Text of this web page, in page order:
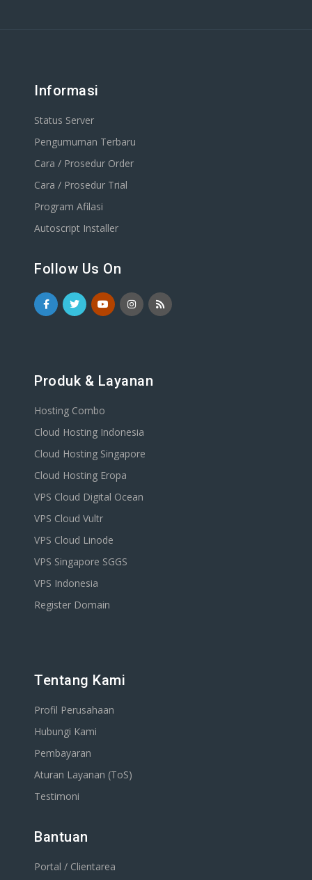
Informasi
Status Server
Pengumuman Terbaru
Cara / Prosedur Order
Cara / Prosedur Trial
Program Afilasi
Autoscript Installer
Follow Us On
Produk & Layanan
Hosting Combo
Cloud Hosting Indonesia
Cloud Hosting Singapore
Cloud Hosting Eropa
VPS Cloud Digital Ocean
VPS Cloud Vultr
VPS Cloud Linode
VPS Singapore SGGS
VPS Indonesia
Register Domain
Tentang Kami
Profil Perusahaan
Hubungi Kami
Pembayaran
Aturan Layanan (ToS)
Testimoni
Bantuan
Portal / Clientarea